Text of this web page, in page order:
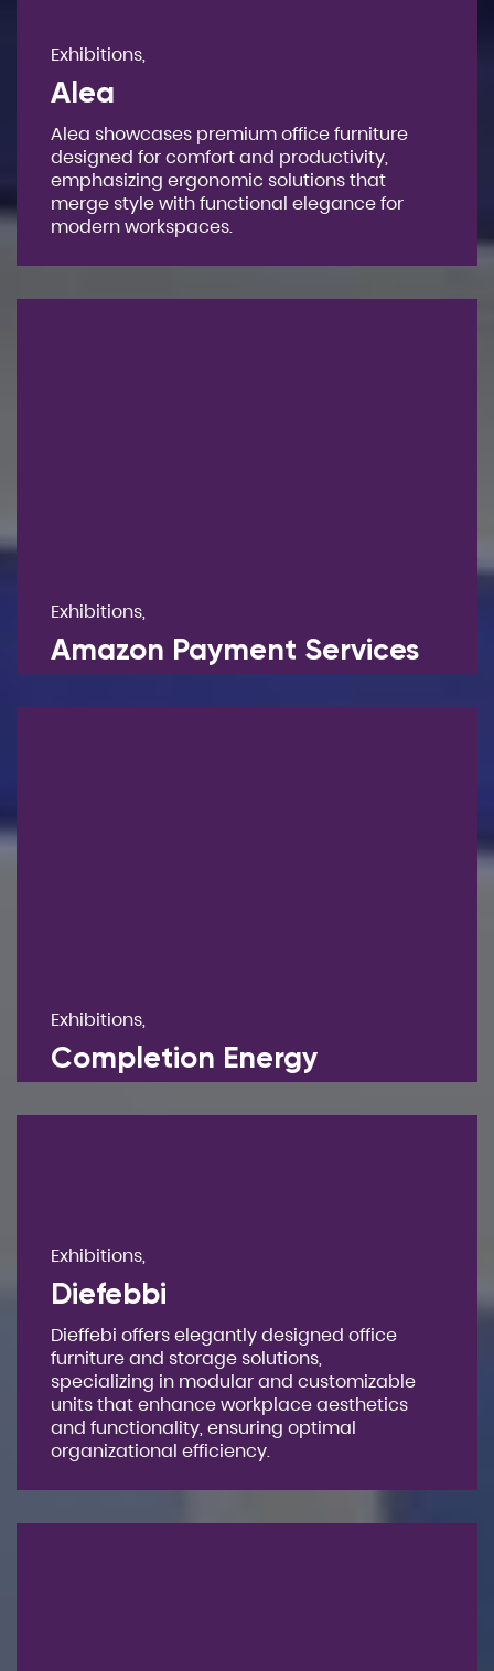
Exhibitions,
Alea
Alea showcases premium office furniture
designed for comfort and productivity,
emphasizing ergonomic solutions that
merge style with functional elegance for
modern workspaces.
Exhibitions,
Amazon Payment Services
Exhibitions,
Completion Energy
Exhibitions,
Diefebbi
Dieffebi offers elegantly designed office
furniture and storage solutions,
specializing in modular and customizable
units that enhance workplace aesthetics
and functionality, ensuring optimal
organizational efficiency.